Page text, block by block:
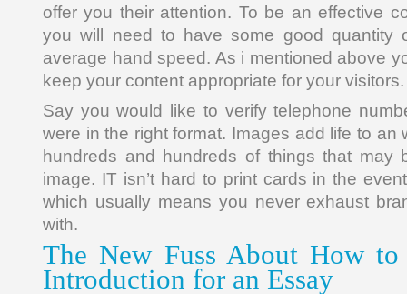
offer you their attention. To be an effective
you will need to have some good quantity
average hand speed. As i mentioned above
keep your content appropriate for your visitors.
Say you would like to verify telephone
were in the right format. Images add life to an
hundreds and hundreds of things that may
image. IT isn’t hard to print cards in the
which usually means you never exhaust
with.
The New Fuss About How
Introduction for an Essay